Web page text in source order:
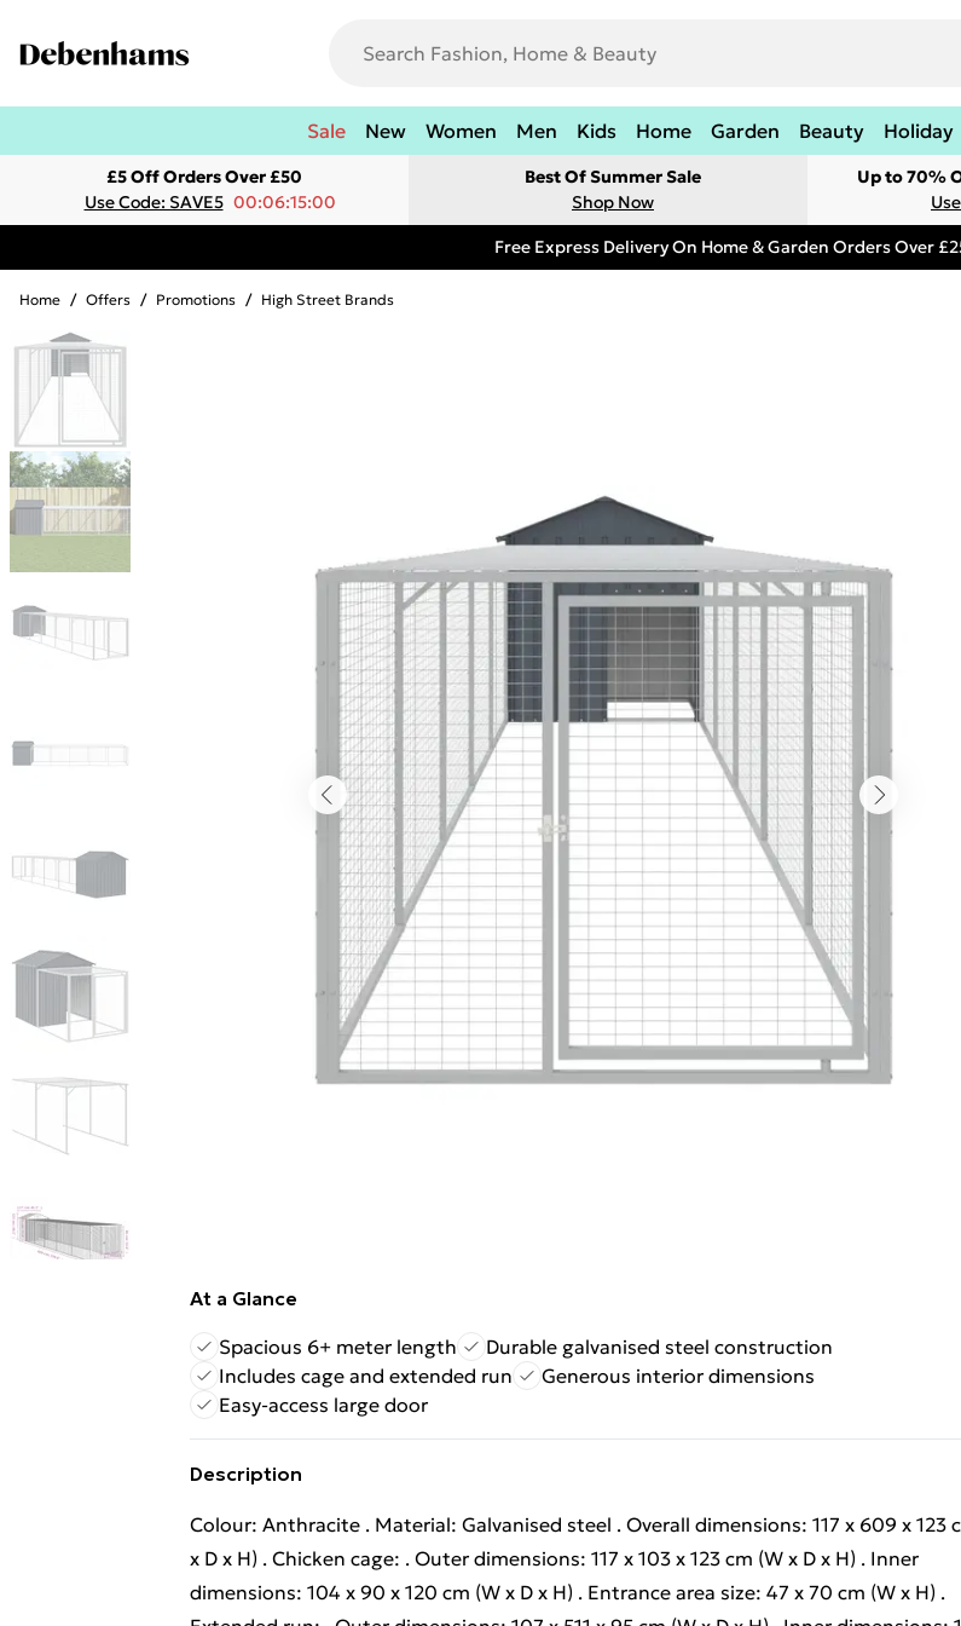
Sale New Women Men Kids Home Garden Beauty Holiday
£5 Off Orders Over £50
Use Code: SAVE5 00:06:15:00
Best Of Summer Sale
Shop Now
Up to 70%
Free Express Delivery On Home & Garden Orders Over
Home / Offers / Promotions / High Street Brands
At a Glance
Spacious 6+ meter length
Durable galvanised steel construction
Includes cage and extended run
Generous interior dimensions
Easy-access large door
Description
Colour: Anthracite . Material: Galvanised steel . Overall dimensions: 117 x 609 x 123
x D x H) . Chicken cage: . Outer dimensions: 117 x 103 x 123 cm (W x D x H) . Inner
dimensions: 104 x 90 x 120 cm (W x D x H) . Entrance area size: 47 x 70 cm (W x H) .